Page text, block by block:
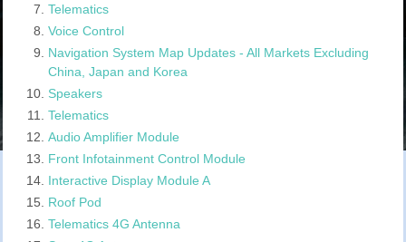
Telematics
Voice Control
Navigation System Map Updates - All Markets Excluding
China, Japan and Korea
Speakers
Telematics
Audio Amplifier Module
Front Infotainment Control Module
Interactive Display Module A
Roof Pod
Telematics 4G Antenna